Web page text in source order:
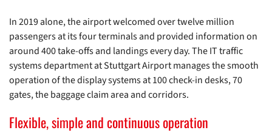
In 2019 alone, the airport welcomed over twelve million
passengers at its four terminals and provided information on
around 400 take-offs and landings every day. The IT traffic
systems department at Stuttgart Airport manages the smooth
operation of the display systems at 100 check-in desks, 70
gates, the baggage claim area and corridors.
Flexible, simple and continuous operation